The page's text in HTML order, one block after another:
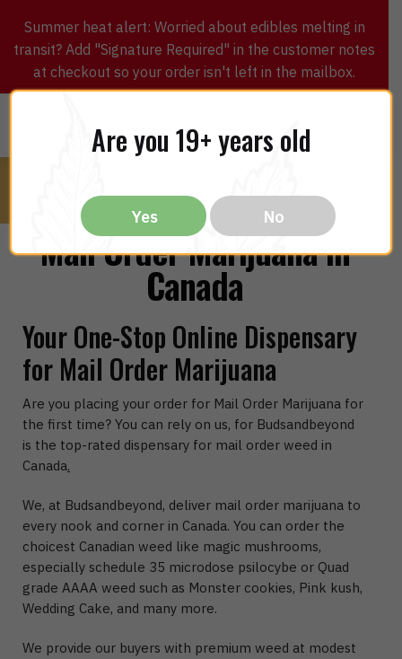
Summer heat alert: Worried about edibles melting in
transit? Add "Signature Required" in the customer notes
at checkout so your order isn't left in the mailbox.
Mail Order Marijuana in
Canada
Your One-Stop Online Dispensary
for Mail Order Marijuana
Are you placing your order for Mail Order Marijuana for
the first time? You can rely on us, for Budsandbeyond
is the top-rated dispensary for mail order weed in
Canada.
We, at Budsandbeyond, deliver mail order marijuana to
every nook and corner in Canada. You can order the
choicest Canadian weed like magic mushrooms,
especially schedule 35 microdose psilocybe or Quad
grade AAAA weed such as Monster cookies, Pink kush,
Wedding Cake, and many more.
We provide our buyers with premium weed at modest
Are you 19+ years old
Yes No